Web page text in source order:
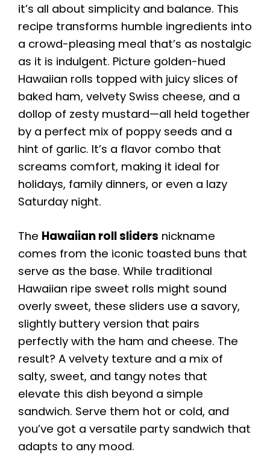
it’s all about simplicity and balance. This
recipe transforms humble ingredients into
a crowd-pleasing meal that’s as nostalgic
as it is indulgent. Picture golden-hued
Hawaiian rolls topped with juicy slices of
baked ham, velvety Swiss cheese, and a
dollop of zesty mustard—all held together
by a perfect mix of poppy seeds and a
hint of garlic. It’s a flavor combo that
screams comfort, making it ideal for
holidays, family dinners, or even a lazy
Saturday night.
The Hawaiian roll sliders nickname
comes from the iconic toasted buns that
serve as the base. While traditional
Hawaiian ripe sweet rolls might sound
overly sweet, these sliders use a savory,
slightly buttery version that pairs
perfectly with the ham and cheese. The
result? A velvety texture and a mix of
salty, sweet, and tangy notes that
elevate this dish beyond a simple
sandwich. Serve them hot or cold, and
you’ve got a versatile party sandwich that
adapts to any mood.